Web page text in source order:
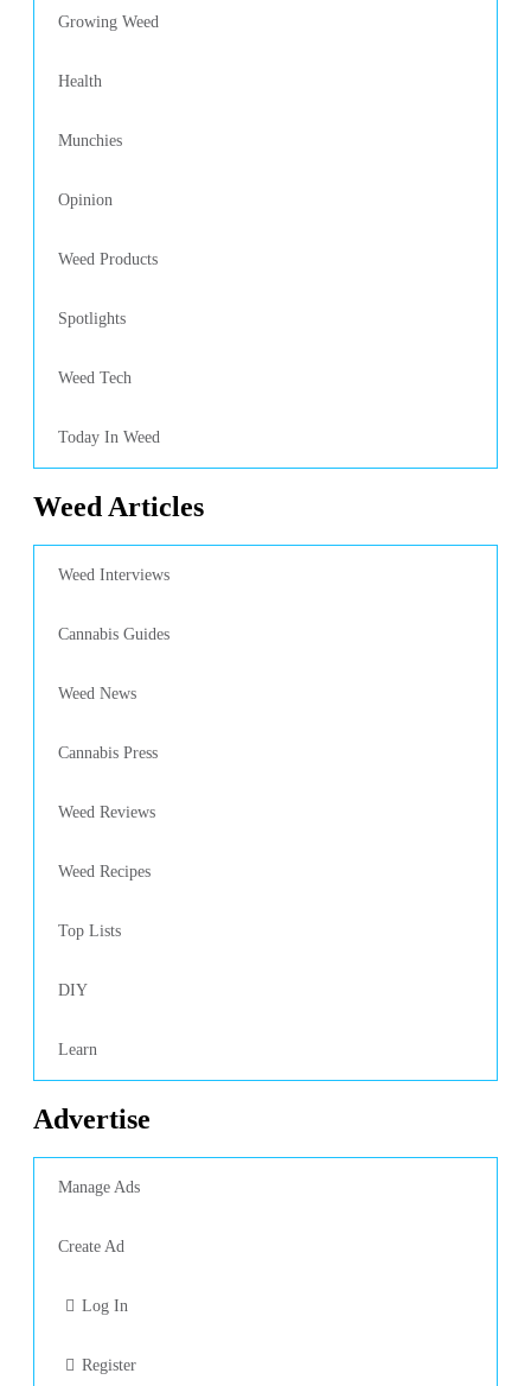
Growing Weed
Health
Munchies
Opinion
Weed Products
Spotlights
Weed Tech
Today In Weed
Weed Articles
Weed Interviews
Cannabis Guides
Weed News
Cannabis Press
Weed Reviews
Weed Recipes
Top Lists
DIY
Learn
Advertise
Manage Ads
Create Ad
Log In
Register